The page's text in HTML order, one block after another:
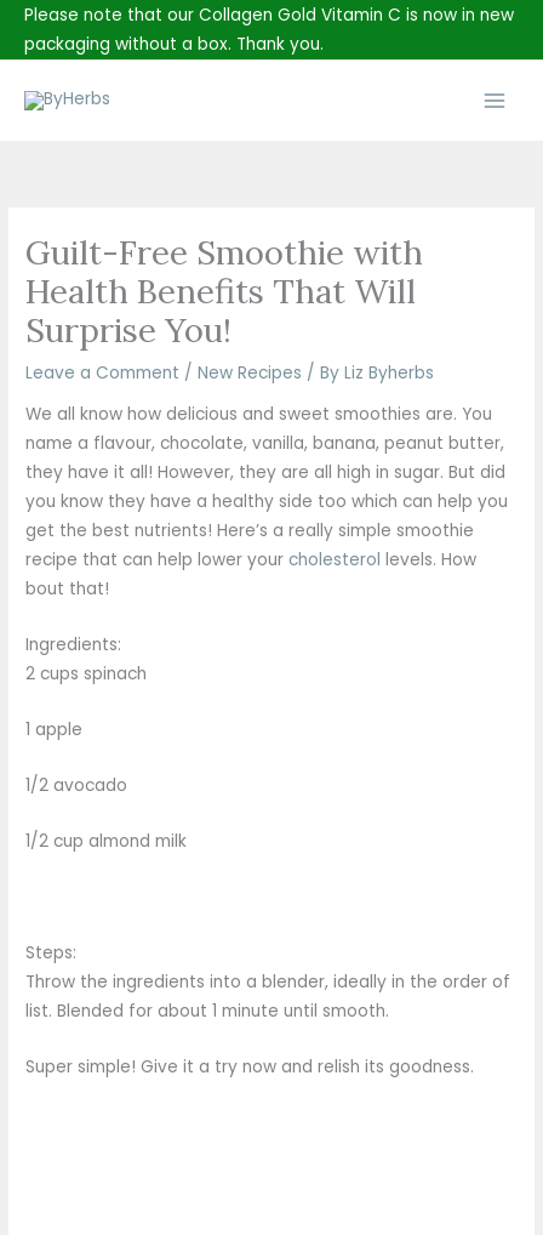
SkipPlease note that our Collagen Gold Vitamin C is now in new
packaging without a box. Thank you.
Guilt-Free Smoothie with
Health Benefits That Will
Surprise You!
Leave a Comment /New Recipes / ByLiz Byherbs
We all know how delicious and sweet smoothies are. You
name a flavour, chocolate, vanilla, banana, peanut butter,
they have it all! However, they are all high in sugar. But did
you know they have a healthy side too which can help you
get the best nutrients! Here’s a really simple smoothie
recipe that can help lower your cholesterol levels. How
bout that!
Ingredients:
2 cups spinach
1 apple
1/2 avocado
1/2 cup almond milk
Steps:
Throw the ingredients into a blender, ideally in the order of
list. Blended for about 1 minute until smooth.
Super simple! Give it a try now and relish its goodness.